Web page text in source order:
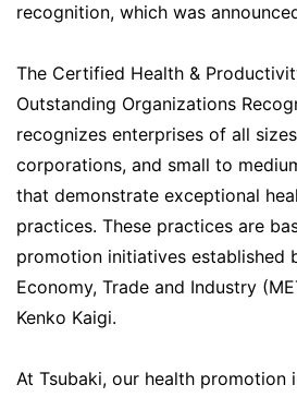
recognition, which was
The Certified Health &
Outstanding Organizations
recognizes enterprises of all
corporations, and small to
that demonstrate exceptional
practices. These practices are
promotion initiatives established
Economy, Trade and Industry
Kenko Kaigi.
At Tsubaki, our health promotion